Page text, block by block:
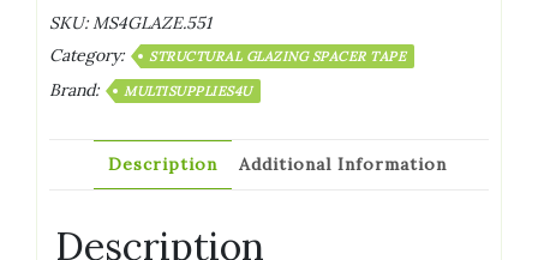
SKU:MS4GLAZE.551
Category:
STRUCTURAL GLAZING SPACER TAPE
Brand: MULTISUPPLIES4U
Description Additional Information
Description